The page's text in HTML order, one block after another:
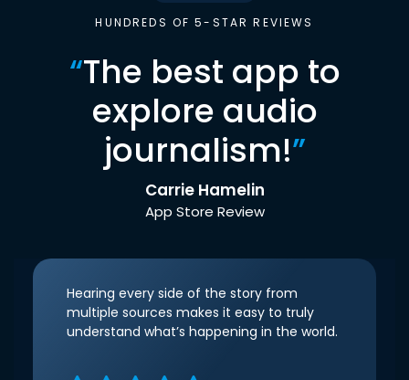
HUNDREDS OF 5-STAR REVIEWS
“The best app to
explore audio
journalism!”
Carrie Hamelin
App Store Review
Hearing every side of the story from
multiple sources makes it easy to truly
understand what’s happening in the world.